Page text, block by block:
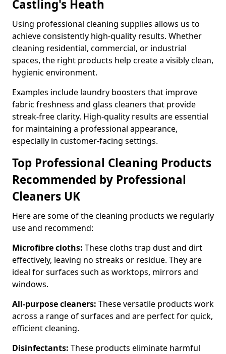
Castling's Heath
Using professional cleaning supplies allows us to
achieve consistently high-quality results. Whether
cleaning residential, commercial, or industrial
spaces, the right products help create a visibly clean,
hygienic environment.
Examples include laundry boosters that improve
fabric freshness and glass cleaners that provide
streak-free clarity. High-quality results are essential
for maintaining a professional appearance,
especially in customer-facing settings.
Top Professional Cleaning Products
Recommended by Professional
Cleaners UK
Here are some of the cleaning products we regularly
use and recommend:
Microfibre cloths: These cloths trap dust and dirt
effectively, leaving no streaks or residue. They are
ideal for surfaces such as worktops, mirrors and
windows.
All-purpose cleaners: These versatile products work
across a range of surfaces and are perfect for quick,
efficient cleaning.
Disinfectants: These products eliminate harmful